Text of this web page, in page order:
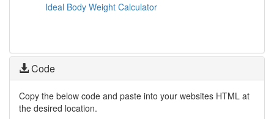
Ideal Body Weight Calculator
Code
Copy the below code and paste into your websites HTML at
the desired location.